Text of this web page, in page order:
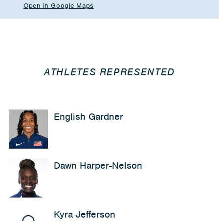
Open in Google Maps
ATHLETES REPRESENTED
English Gardner
Dawn Harper-Nelson
Kyra Jefferson